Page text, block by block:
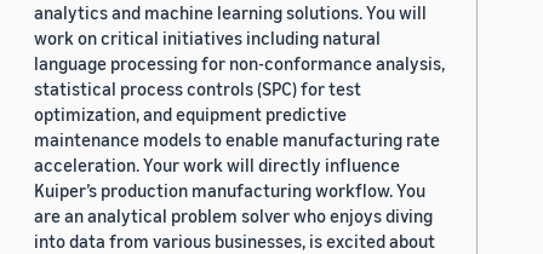
analytics and machine learning solutions. You will
work on critical initiatives including natural
language processing for non-conformance analysis,
statistical process controls (SPC) for test
optimization, and equipment predictive
maintenance models to enable manufacturing rate
acceleration. Your work will directly influence
Kuiper’s production manufacturing workflow. You
are an analytical problem solver who enjoys diving
into data from various businesses, is excited about